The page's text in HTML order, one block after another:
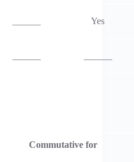
Yes
Commutative for